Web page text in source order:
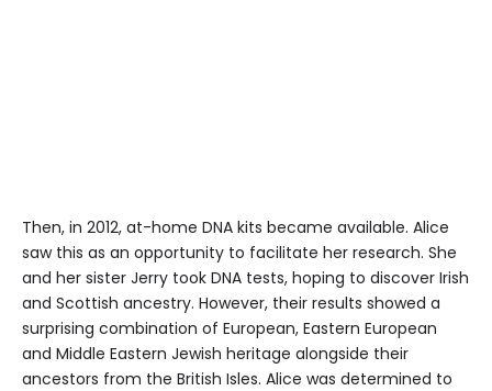
Then, in 2012, at-home DNA kits became available. Alice
saw this as an opportunity to facilitate her research. She
and her sister Jerry took DNA tests, hoping to discover Irish
and Scottish ancestry. However, their results showed a
surprising combination of European, Eastern European
and Middle Eastern Jewish heritage alongside their
ancestors from the British Isles. Alice was determined to